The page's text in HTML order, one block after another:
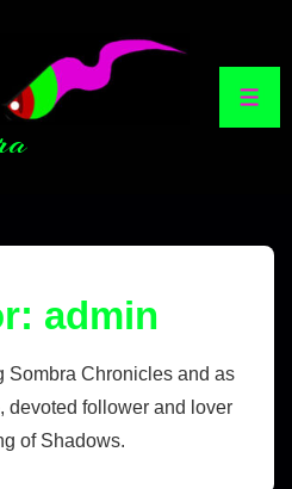
admin
Sombra Chronicles and as
devoted follower and lover
of Shadows.